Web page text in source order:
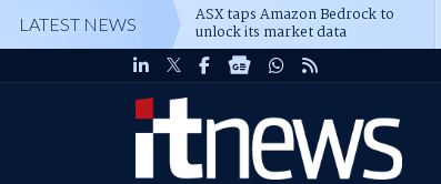
LATEST NEWS ASX taps Amazon Bedrock to
unlock its market data